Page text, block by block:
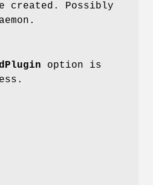
created. Possibly
option is